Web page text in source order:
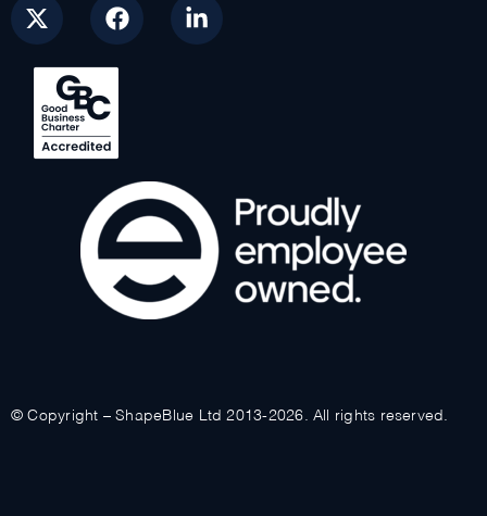
© Copyright – ShapeBlue Ltd 2013-2026. All rights reserved.